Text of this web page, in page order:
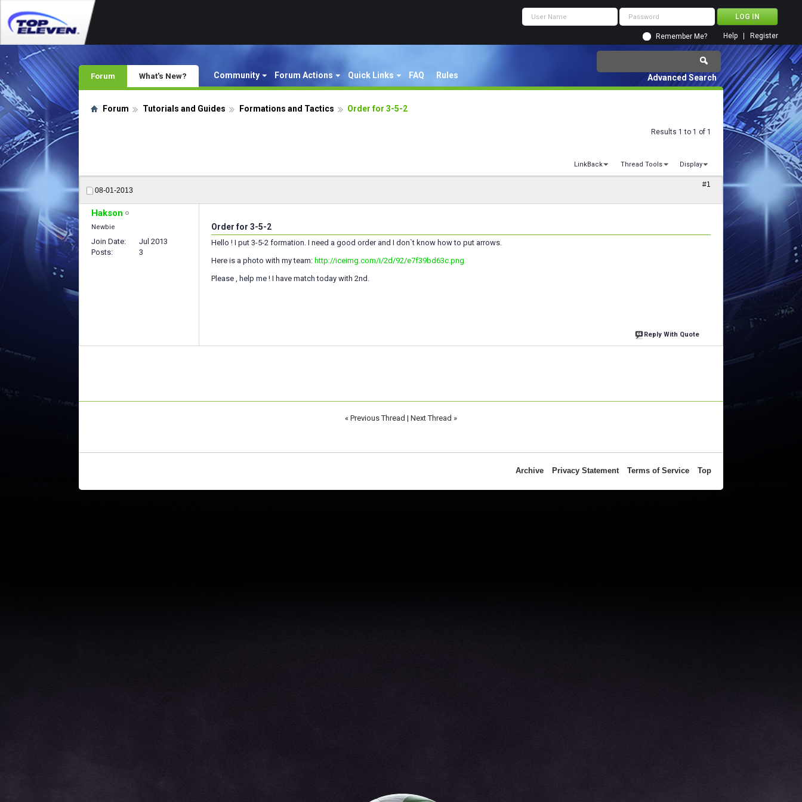
Remember Me? Register
Help
Forum Community Forum Actions Quick Links FAQ Rules
What's New? Advanced Search
Forum Tutorials and Guides Formations and Tactics Order for 3-5-2
Results 1 to 1 of 1
LinkBack Thread Tools Display
08-01-2013
#1
Hakson
Newbie
Join Date
Jul 2013
Posts
3
Order for 3-5-2
Hello ! I put 3-5-2 formation. I need a good order and I don`t know how to put arrows.
Here is a photo with my team: http://iceimg.com/i/2d/92/e7f39bd63c.png
Please , help me ! I have match today with 2nd.
Reply With Quote
« Previous Thread | Next Thread »
Archive Privacy Statement Terms of Service Top